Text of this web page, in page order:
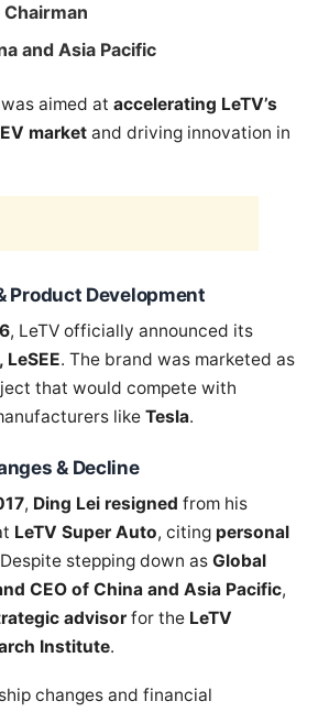
and Asia Pacific
aimed at accelerating LeTV’s
market and driving innovation in
Product Development
, LeTV officially announced its
. The brand was marketed as
that would compete with
like Tesla.
& Decline
, Ding Lei resigned from his
LeTV Super Auto, citing personal
stepping down as Global
CEO of China and Asia Pacific,
advisor for the LeTV
Institute.
changes and financial